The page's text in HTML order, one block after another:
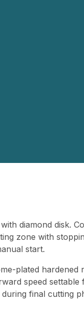
diamond disk.
zone with
start.
plated hardened
speed
final cutting